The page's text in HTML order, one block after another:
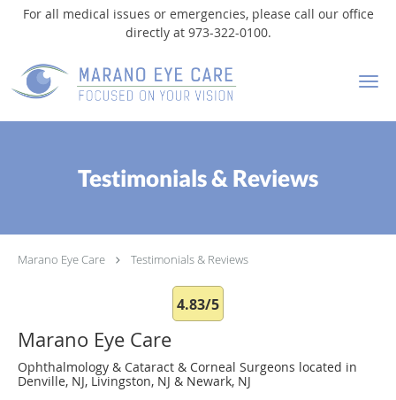
For all medical issues or emergencies, please call our office
directly at 973-322-0100.
Testimonials & Reviews
Marano Eye Care Testimonials & Reviews
4.83/5
Marano Eye Care
Ophthalmology & Cataract & Corneal Surgeons located in
Denville, NJ, Livingston, NJ & Newark, NJ